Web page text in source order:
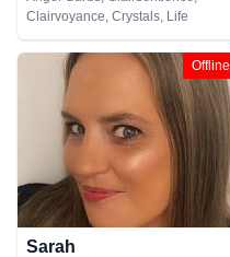
Clairvoyance, Crystals, Life
Coaching, Natural Psychic,
Pendulum, Tarot Cards
Offline
Sarah